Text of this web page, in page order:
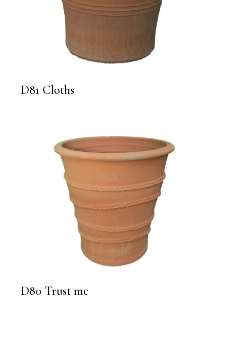
D81 Cloths
D80 Trust me